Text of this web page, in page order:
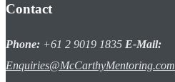
Contact
Phone: +61 2 9019 1835 E-Mail:
Enquiries@McCarthyMentoring.com